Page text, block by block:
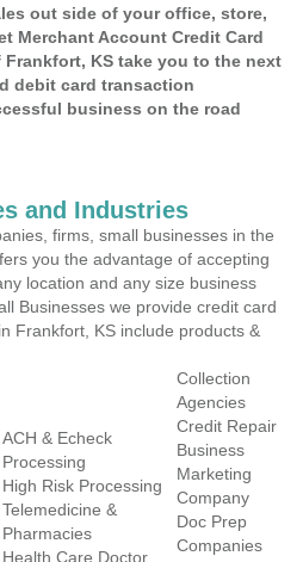
out side of your office, store,
Merchant Account Credit Card
KS take you to the next
debit card transaction
business on the road
and Industries
firms, small businesses in the
you the advantage of accepting
location and any size business
Businesses we provide credit card
Frankfort, KS include products &
ACH & Echeck
Processing
High Risk Processing
Telemedicine &
Pharmacies
Health Care Doctor
Collection
Agencies
Credit Repair
Business
Marketing
Company
Doc Prep
Companies